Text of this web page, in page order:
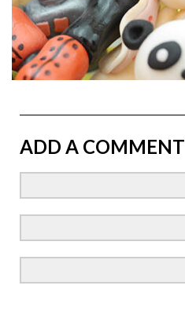
ADD A COMMENT